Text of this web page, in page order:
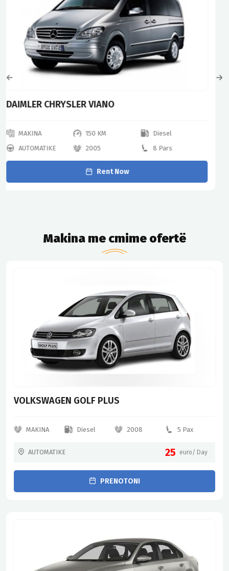
Makina me cmime ofertë
VOLKSWAGEN GOLF PLUS
MAKINA Diesel 2008 5 Pax
AUTOMATIKE 25 euro/ Day
PRENOTONI